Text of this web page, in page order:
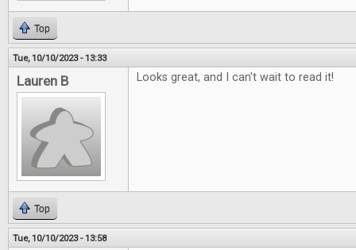
Top
Tue, 10/10/2023 - 13:33
Lauren B Looks great, and I can't wait to read it!
Top
Tue, 10/10/2023 - 13:58